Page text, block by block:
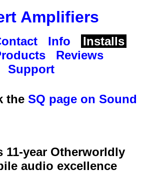
Amplifiers
Info
Installs
Reviews
Support
the SQ page on Sound
11-year Otherworldly
audio excellence